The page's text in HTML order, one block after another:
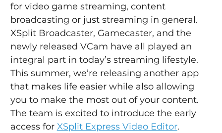
for video game streaming, content
broadcasting or just streaming in general.
XSplit Broadcaster, Gamecaster, and the
newly released VCam have all played an
integral part in today’s streaming lifestyle.
This summer, we’re releasing another app
that makes life easier while also allowing
you to make the most out of your content.
The team is excited to introduce the early
access for XSplit Express Video Editor.